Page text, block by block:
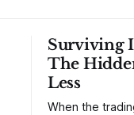
Surviving
The
Less
When the